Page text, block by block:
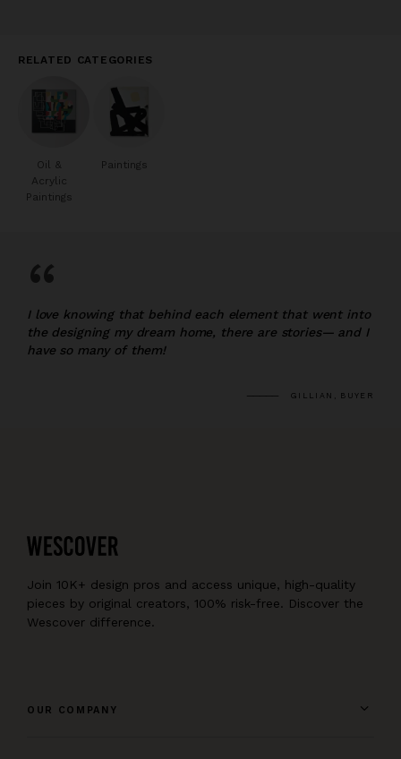
RELATED CATEGORIES
Oil &
Acrylic
Paintings
Paintings
“
I love knowing that behind each element that went into
the designing my dream home, there are stories— and I
have so many of them!
GILLIAN, BUYER
Join 10K+ design pros and access unique, high-quality
pieces by original creators, 100% risk-free. Discover the
Wescover difference.
OUR COMPANY